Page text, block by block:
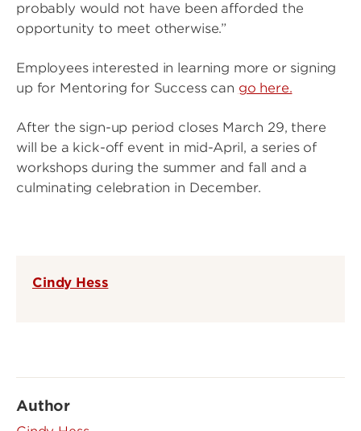
probably would not have been afforded the
opportunity to meet otherwise.”
Employees interested in learning more or signing
up for Mentoring for Success can go here.
After the sign-up period closes March 29, there
will be a kick-off event in mid-April, a series of
workshops during the summer and fall and a
culminating celebration in December.
Cindy Hess
Author